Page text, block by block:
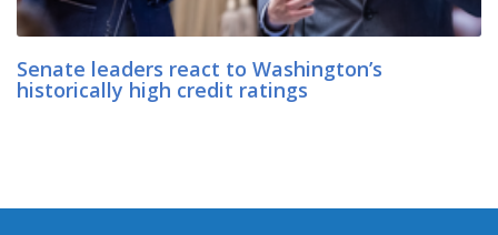
Senate leaders react to Washington’s
historically high credit ratings